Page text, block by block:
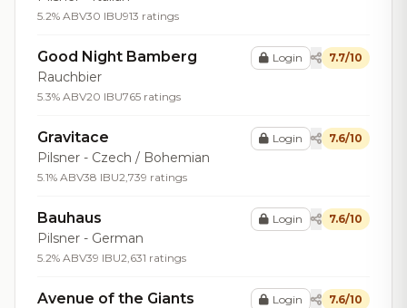
5.2% ABV30 IBU913 ratings
Good Night Bamberg
Rauchbier
5.3% ABV20 IBU765 ratings
Login 7.7/10
Gravitace
Pilsner - Czech / Bohemian
5.1% ABV38 IBU2,739 ratings
Login 7.6/10
Bauhaus
Pilsner - German
5.2% ABV39 IBU2,631 ratings
Login 7.6/10
Avenue of the Giants Login 7.6/10